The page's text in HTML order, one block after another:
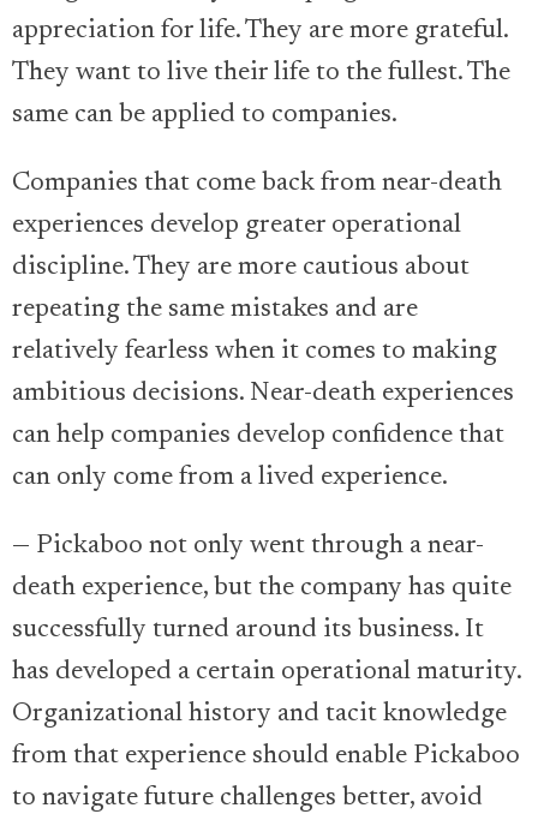
appreciation for life. They are more grateful.
They want to live their life to the fullest. The
same can be applied to companies.
Companies that come back from near-death
experiences develop greater operational
discipline. They are more cautious about
repeating the same mistakes and are
relatively fearless when it comes to making
ambitious decisions. Near-death experiences
can help companies develop confidence that
can only come from a lived experience.
— Pickaboo not only went through a near-
death experience, but the company has quite
successfully turned around its business. It
has developed a certain operational maturity.
Organizational history and tacit knowledge
from that experience should enable Pickaboo
to navigate future challenges better, avoid